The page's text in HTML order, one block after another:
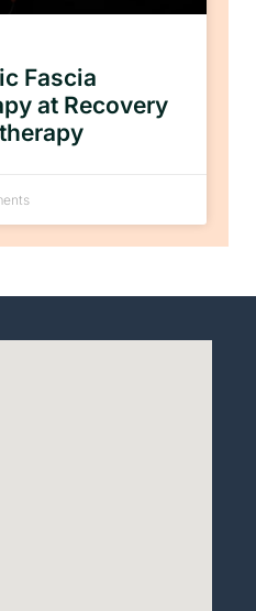
Fascia
at Recovery